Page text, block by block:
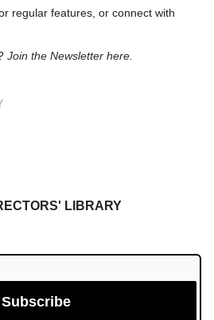
regular features, or connect with
Join the Newsletter here.
LIBRARY